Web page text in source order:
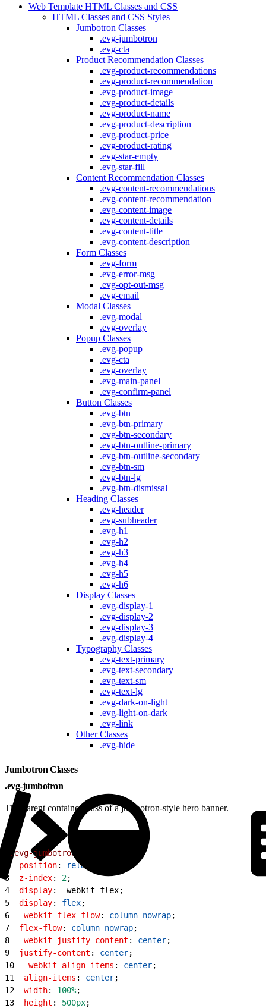
Web Template HTML Classes and CSS
HTML Classes and CSS Styles
Jumbotron Classes
.evg-jumbotron
.evg-cta
Product Recommendation Classes
.evg-product-recommendations
.evg-product-recommendation
.evg-product-image
.evg-product-details
.evg-product-name
.evg-product-description
.evg-product-price
.evg-product-rating
.evg-star-empty
.evg-star-fill
Content Recommendation Classes
.evg-content-recommendations
.evg-content-recommendation
.evg-content-image
.evg-content-details
.evg-content-title
.evg-content-description
Form Classes
.evg-form
.evg-error-msg
.evg-opt-out-msg
.evg-email
Modal Classes
.evg-modal
.evg-overlay
Popup Classes
.evg-popup
.evg-cta
.evg-overlay
.evg-main-panel
.evg-confirm-panel
Button Classes
.evg-btn
.evg-btn-primary
.evg-btn-secondary
.evg-btn-outline-primary
.evg-btn-outline-secondary
.evg-btn-sm
.evg-btn-lg
.evg-btn-dismissal
Heading Classes
.evg-header
.evg-subheader
.evg-h1
.evg-h2
.evg-h3
.evg-h4
.evg-h5
.evg-h6
Display Classes
.evg-display-1
.evg-display-2
.evg-display-3
.evg-display-4
Typography Classes
.evg-text-primary
.evg-text-secondary
.evg-text-sm
.evg-text-lg
.evg-dark-on-light
.evg-light-on-dark
.evg-link
Other Classes
.evg-hide
Jumbotron Classes
.evg-jumbotron
The parent container class of a jumbotron-style hero banner.
.evg-jumbotron
  position
: relative
3
  z-index
: 2;
4
  display
: -webkit-flex;
5
  display
: flex;
6
  -webkit-flex-flow
: column nowrap;
7
  flex-flow
: column nowrap;
8
  -webkit-justify-content
: center;
9
  justify-content
: center;
10
  -webkit-align-items
: center;
11
  align-items
: center;
12
  width
: 100%;
13
  height
: 500px;